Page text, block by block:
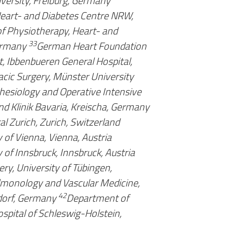
and Diabetes Centre NRW,
Physiotherapy, Heart- and
33German Heart Foundation
General Hospital,
Surgery, Münster University
and Operative Intensive
Klinik Bavaria, Kreischa, Germany
Zurich, Zurich, Switzerland
Vienna, Vienna, Austria
Innsbruck, Innsbruck, Austria
University of Tübingen,
and Vascular Medicine,
Germany 42Department of
of Schleswig-Holstein,